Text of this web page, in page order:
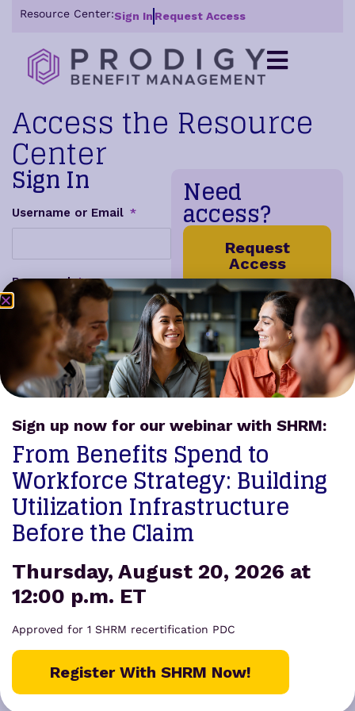
Resource Center:Sign In Request Access
Access the Resource
Center
Sign In
Username or Email *
Password *
Forgot your password?
Need
access?
Request
Access
Get access to
FREE tools
and
resources.
Get
Appointed
Sign up now for our webinar with SHRM:
From Benefits Spend to
Workforce Strategy: Building
Utilization Infrastructure
Before the Claim
Thursday, August 20, 2026 at
12:00 p.m. ET
Approved for 1 SHRM recertification PDC
Register With SHRM Now!